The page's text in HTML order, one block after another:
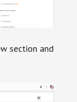
section and